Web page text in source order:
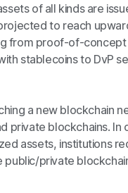
of all kinds are
to reach
from proof-of-
stablecoins to DvP
a new blockchain
private blockchains.
assets, institutions
public/private